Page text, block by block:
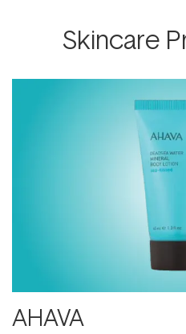
Skincare
AHAVA